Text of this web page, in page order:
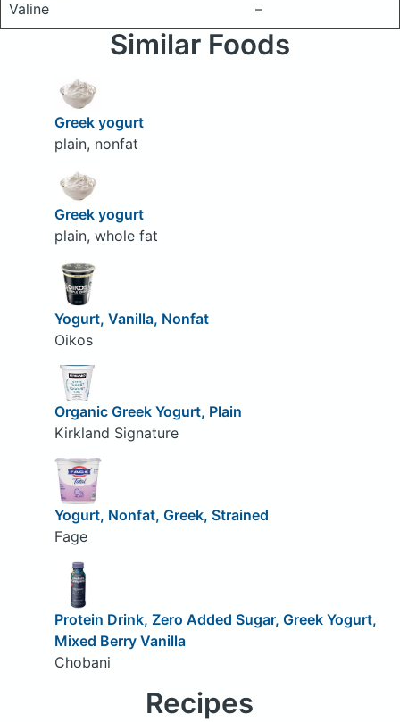
Valine
–
Similar Foods
Greek yogurt
plain, nonfat
Greek yogurt
plain, whole fat
Yogurt, Vanilla, Nonfat
Oikos
Organic Greek Yogurt, Plain
Kirkland Signature
Yogurt, Nonfat, Greek, Strained
Fage
Protein Drink, Zero Added Sugar, Greek Yogurt,
Mixed Berry Vanilla
Chobani
Recipes